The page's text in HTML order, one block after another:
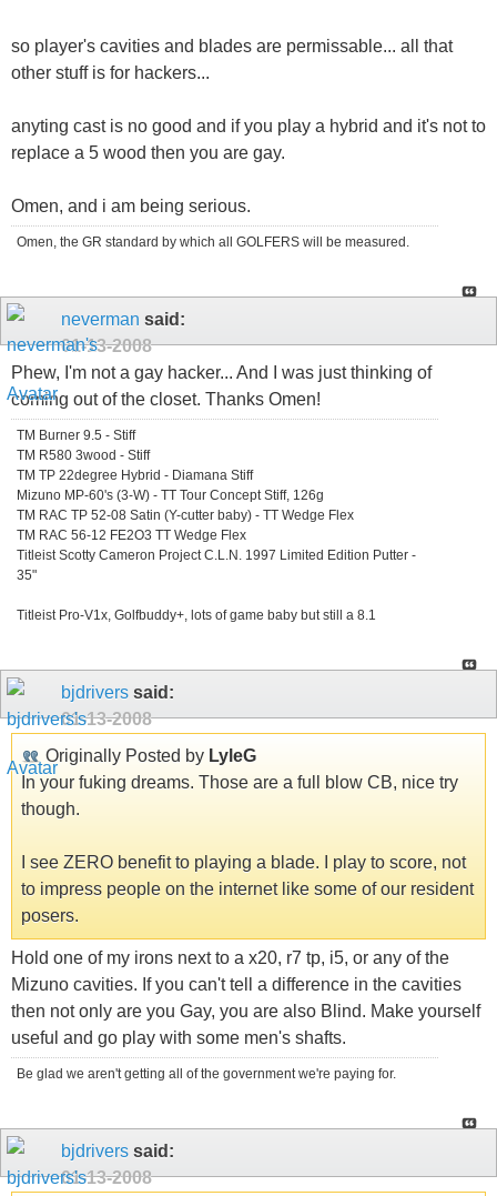
so player's cavities and blades are permissable... all that
other stuff is for hackers...
anyting cast is no good and if you play a hybrid and it's not to
replace a 5 wood then you are gay.
Omen, and i am being serious.
Omen, the GR standard by which all GOLFERS will be measured.
neverman said:
01-13-2008
Phew, I'm not a gay hacker... And I was just thinking of
coming out of the closet. Thanks Omen!
TM Burner 9.5 - Stiff
TM R580 3wood - Stiff
TM TP 22degree Hybrid - Diamana Stiff
Mizuno MP-60's (3-W) - TT Tour Concept Stiff, 126g
TM RAC TP 52-08 Satin (Y-cutter baby) - TT Wedge Flex
TM RAC 56-12 FE2O3 TT Wedge Flex
Titleist Scotty Cameron Project C.L.N. 1997 Limited Edition Putter -
35"
Titleist Pro-V1x, Golfbuddy+, lots of game baby but still a 8.1
bjdrivers said:
01-13-2008
Originally Posted by LyleG
In your fuking dreams. Those are a full blow CB, nice try
though.
I see ZERO benefit to playing a blade. I play to score, not
to impress people on the internet like some of our resident
posers.
Hold one of my irons next to a x20, r7 tp, i5, or any of the
Mizuno cavities. If you can't tell a difference in the cavities
then not only are you Gay, you are also Blind. Make yourself
useful and go play with some men's shafts.
Be glad we aren't getting all of the government we're paying for.
bjdrivers said:
01-13-2008